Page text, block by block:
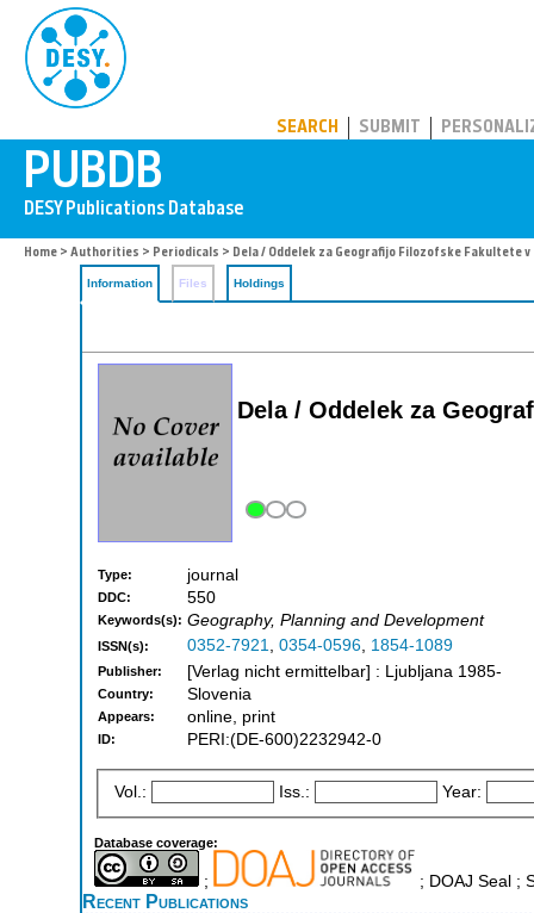
SEARCH SUBMIT
Home > Authorities > Periodicals > Dela / Oddelek za Geografijo Filozofske Fakultete
Information Files Holdings
Dela / Oddelek za
Type: journal
DDC: 550
Keywords(s): Geography, Planning and Development
ISSN(s): 0352-7921, 0354-0596, 1854-1089
Publisher: [Verlag nicht ermittelbar] : Ljubljana 1985-
Country: Slovenia
Appears: online, print
ID: PERI:(DE-600)2232942-0
Vol.: Iss.: Year:
Database coverage:
; ; DOAJ Seal ;
Recent Publications